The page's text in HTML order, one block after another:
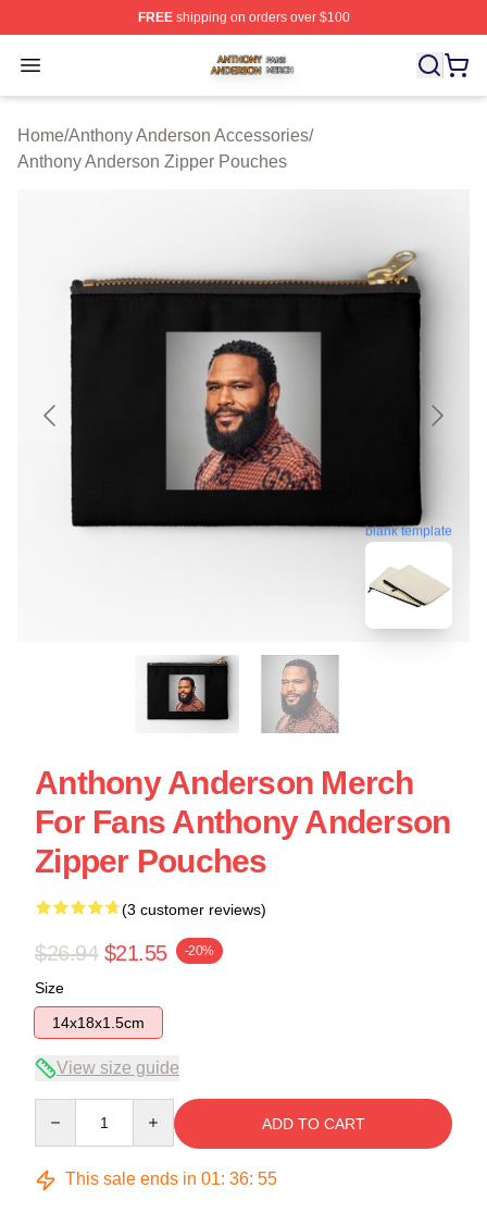
FREEshipping on orders over $100
Open menu
Anthony Anderson Shop ⚡️ Officially Licensed Anthony
Home/Anthony Anderson Accessories/
Anthony Anderson Zipper Pouches
blank template
Anthony Anderson Merch
For Fans Anthony Anderson
Zipper Pouches
(3 customer reviews)
$26.94 $21.55 -20%
Size
14x18x1.5cm
View size guide
ADD TO CART
This sale ends in 01: 36: 54